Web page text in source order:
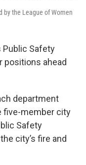
by the League of Women
Public Safety
positions ahead
department
five-member city
Safety
city’s fire and